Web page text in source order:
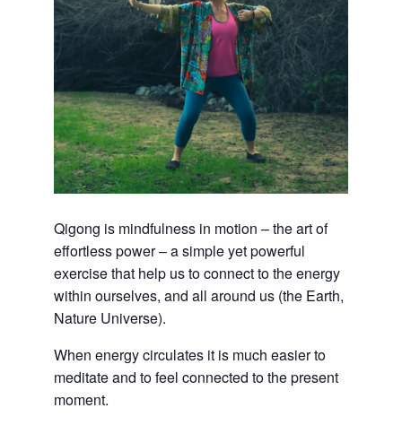
Qigong is mindfulness in motion – the art of
effortless power – a simple yet powerful
exercise that help us to connect to the energy
within ourselves, and all around us (the Earth,
Nature Universe).
When energy circulates it is much easier to
meditate and to feel connected to the present
moment.